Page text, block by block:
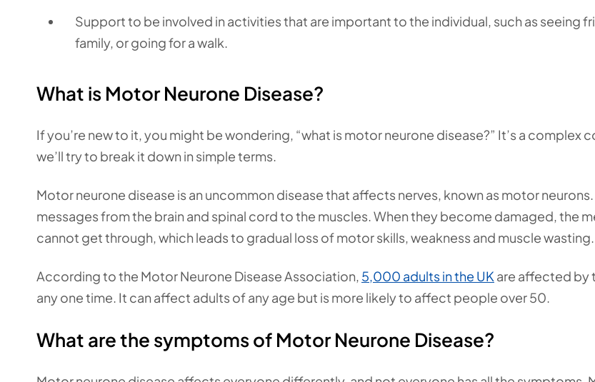
Support to be involved in activities that are important to the individual, such as seeing
family, or going for a walk.
What is Motor Neurone Disease?
If you’re new to it, you might be wondering, “what is motor neurone disease?” It’s a complex
we’ll try to break it down in simple terms.
Motor neurone disease is an uncommon disease that affects nerves, known as motor
messages from the brain and spinal cord to the muscles. When they become damaged, the
cannot get through, which leads to gradual loss of motor skills, weakness and muscle wasting.
According to the Motor Neurone Disease Association, 5,000 adults in the UK are affected by
any one time. It can affect adults of any age but is more likely to affect people over 50.
What are the symptoms of Motor Neurone Disease?